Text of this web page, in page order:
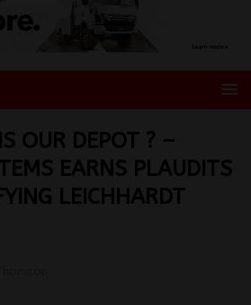
OUR DEPOT ? –
EARNS PLAUDITS
LEICHHARDT